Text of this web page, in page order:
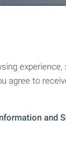
agree to
and